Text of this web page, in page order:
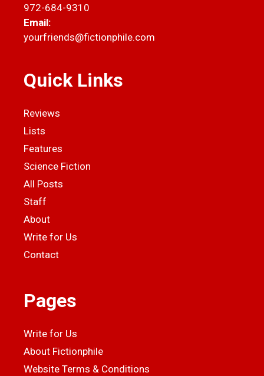
972-684-9310
Email:
yourfriends@fictionphile.com
Quick Links
Reviews
Lists
Features
Science Fiction
All Posts
Staff
About
Write for Us
Contact
Pages
Write for Us
About Fictionphile
Website Terms & Conditions